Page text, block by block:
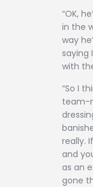
“OK,
in the
way
saying
with
“So I
team-
really.
and
as an
gone